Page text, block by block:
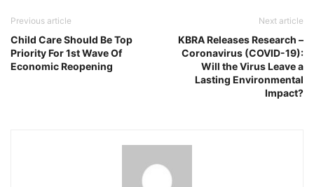
Previous article
Child Care Should Be Top
Priority For 1st Wave Of
Economic Reopening
Next article
KBRA Releases Research –
Coronavirus (COVID-19):
Will the Virus Leave a
Lasting Environmental
Impact?